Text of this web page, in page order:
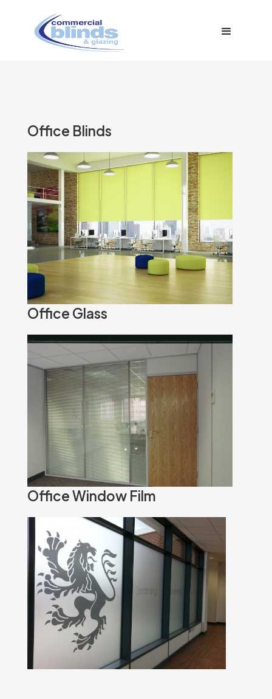
Office Blinds
Office Glass
Office Window Film